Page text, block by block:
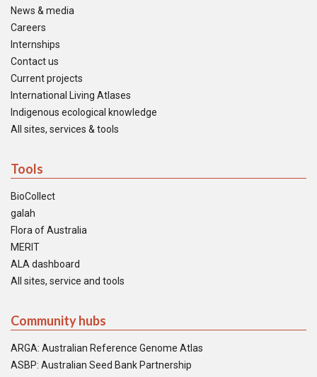
News & media
Careers
Internships
Contact us
Current projects
International Living Atlases
Indigenous ecological knowledge
All sites, services & tools
Tools
BioCollect
galah
Flora of Australia
MERIT
ALA dashboard
All sites, service and tools
Community hubs
ARGA: Australian Reference Genome Atlas
ASBP: Australian Seed Bank Partnership